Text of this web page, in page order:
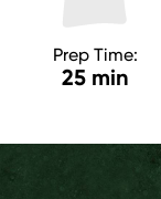
Prep Time:
25 min